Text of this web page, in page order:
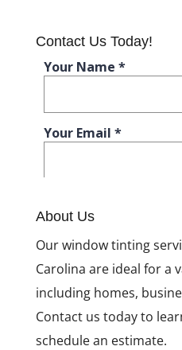
Contact Us Today!
About Us
Our window tinting
Carolina are ideal for a
including homes,
Contact us today to
schedule an estimate.